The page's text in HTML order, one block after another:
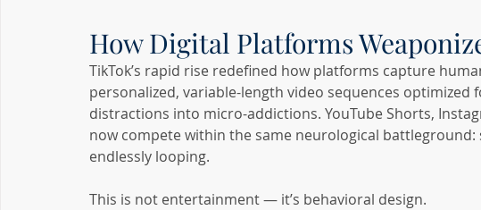
How Digital Platforms
TikTok’s rapid rise redefined how platforms capture
personalized, variable-length video sequences optimized
distractions into micro-addictions. YouTube Shorts,
now compete within the same neurological
endlessly looping.
This is not entertainment — it’s behavioral design.